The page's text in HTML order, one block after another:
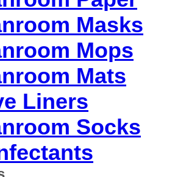
Masks
Mops
Mats
Liners
Socks